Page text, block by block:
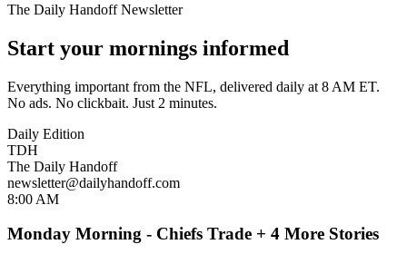
The Daily Handoff Newsletter
Start your mornings informed
Everything important from the NFL, delivered daily at 8 AM ET.
No ads. No clickbait. Just 2 minutes.
Daily Edition
TDH
The Daily Handoff
newsletter@dailyhandoff.com
8:00 AM
Monday Morning - Chiefs Trade + 4 More Stories